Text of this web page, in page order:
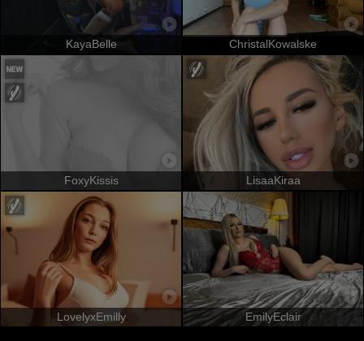
KayaBelle ChristalKowalske
FoxyKissis LisaaKiraa
LovelyxEmilly EmilyEclair